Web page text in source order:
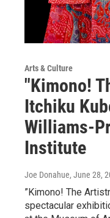
Arts & Culture
"Kimono!
Itchiku
Williams-
Institute
Joe Donahue, June 28,
”Kimono! The
spectacular